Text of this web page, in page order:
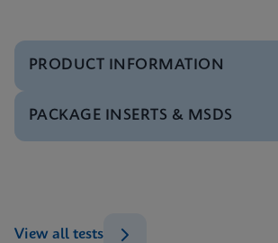
PRODUCT INFORMATION
Test Menu
Test Menu CE-IVD (English)
Datasheet
PACKAGE INSERTS & MSDS
View all tests